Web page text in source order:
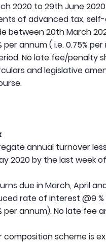
2020 to 29th June
of advanced tax, self-
between 20th March
per annum ( i.e. 0.75%
No late fee/penalty
and legislative
annual turnover
2020 by the last week
due in March, April
rate of interest @9
per annum). No late
scheme is